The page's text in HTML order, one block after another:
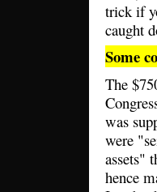
trick if
caught
Some
The
was
were
assets"
hence